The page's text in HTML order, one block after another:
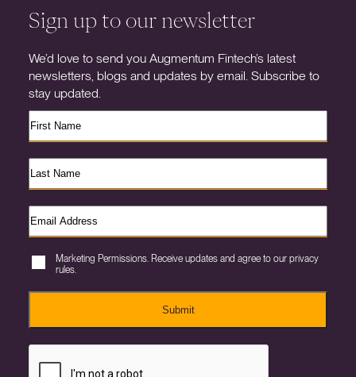
Sign up to our newsletter
We’d love to send you Augmentum Fintech’s latest
newsletters, blogs and updates by email. Subscribe to
stay updated.
Marketing Permissions. Receive updates and agree to our privacy
rules.
Submit